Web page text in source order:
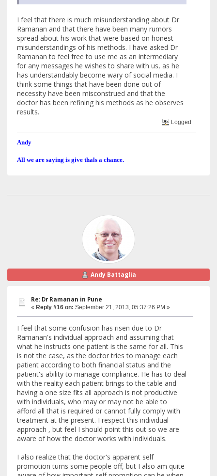
I feel that there is much misunderstanding about Dr
Ramanan and that there have been many rumors
spread about his work that were based on honest
misunderstandings of his methods. I have asked Dr
Ramanan to feel free to use me as an intermediary
for any messages he wishes to share with us, as he
has understandably become wary of social media. I
think some things that have been done out of
necessity have been misconstrued and that the
doctor has been refining his methods as he observes
results.
Logged
Andy
All we are saying is give thals a chance.
Andy Battaglia
Re: Dr Ramanan in Pune
« Reply #16 on: September 21, 2013, 05:37:26 PM »
I feel that some confusion has risen due to Dr
Ramanan's individual approach and assuming that
what he instructs one patient is the same for all. This
is not the case, as the doctor tries to manage each
patient according to both financial status and the
patient's ability to manage compliance. He has to deal
with the reality each patient brings to the table and
having a one size fits all approach is not productive
with individuals, who may or may not be able to
afford all that is required or cannot fully comply with
treatment at the present. I respect this individual
approach , but feel I should point this out so we are
aware of how the doctor works with individuals.
I also realize that the doctor's apparent self
promotion turns some people off, but I also am quite